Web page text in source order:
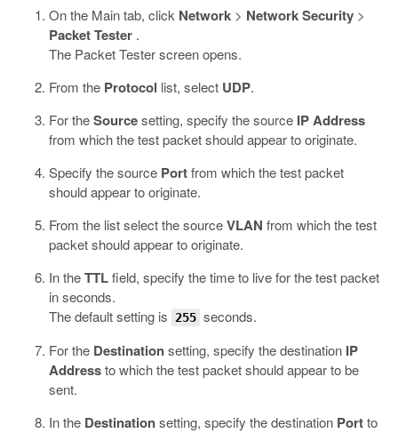
On the Main tab, click Network > Network Security >
Packet Tester .
The Packet Tester screen opens.
From the Protocol list, select UDP.
For theSourcesetting, specify the source IP Address
from which the test packet should appear to originate.
Specify the source Portfrom which the test packet
should appear to originate.
From the list select the sourceVLAN from which the test
packet should appear to originate.
In theTTLfield, specify the time to live for the test packet
in seconds.
The default setting is
255 seconds.
For the Destinationsetting, specify the destination IP
Addressto which the test packet should appear to be
sent.
In the Destinationsetting, specify the destination Portto